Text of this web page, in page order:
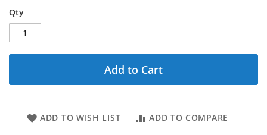
Qty
Add to Cart
ADD TO WISH LIST ADD TO COMPARE